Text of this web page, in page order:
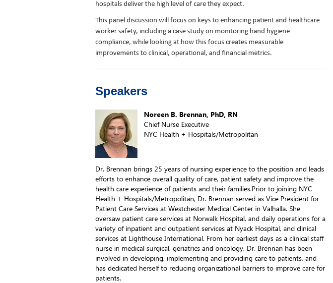
hospitals deliver the high level of care they expect.
This panel discussion will focus on keys to enhancing patient and healthcare
worker safety, including a case study on monitoring hand hygiene
compliance, while looking at how this focus creates measurable
improvements to clinical, operational, and financial metrics.
Speakers
Noreen B. Brennan, PhD, RN
Chief Nurse Executive
NYC Health + Hospitals/Metropolitan
Dr. Brennan brings 25 years of nursing experience to the position and leads
efforts to enhance overall quality of care, patient safety and improve the
health care experience of patients and their families.Prior to joining NYC
Health + Hospitals/Metropolitan, Dr. Brennan served as Vice President for
Patient Care Services at Westchester Medical Center in Valhalla. She
oversaw patient care services at Norwalk Hospital, and daily operations for a
variety of inpatient and outpatient services at Nyack Hospital, and clinical
services at Lighthouse International. From her earliest days as a clinical staff
nurse in medical surgical, geriatrics and oncology, Dr. Brennan has been
involved in developing, implementing and providing care to patients, and
has dedicated herself to reducing organizational barriers to improve care for
patients.